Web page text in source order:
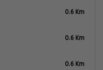
0.6 Km
0.6 Km
0.6 Km